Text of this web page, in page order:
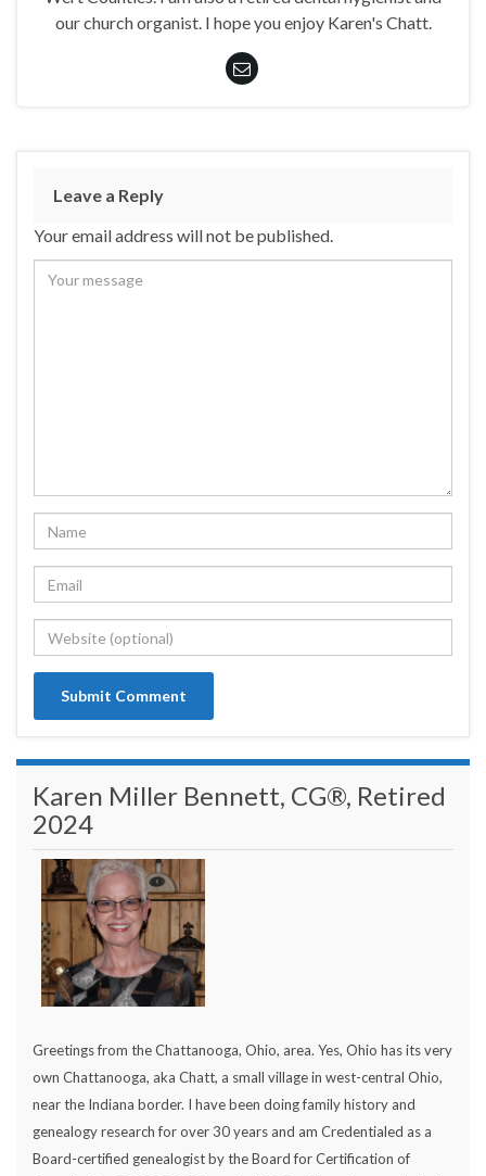
our church organist. I hope you enjoy Karen's Chatt.
Leave a Reply
Your email address will not be published.
Karen Miller Bennett, CG®, Retired
2024
Greetings from the Chattanooga, Ohio, area. Yes, Ohio has its very
own Chattanooga, aka Chatt, a small village in west-central Ohio,
near the Indiana border. I have been doing family history and
genealogy research for over 30 years and am Credentialed as a
Board-certified genealogist by the Board for Certification of